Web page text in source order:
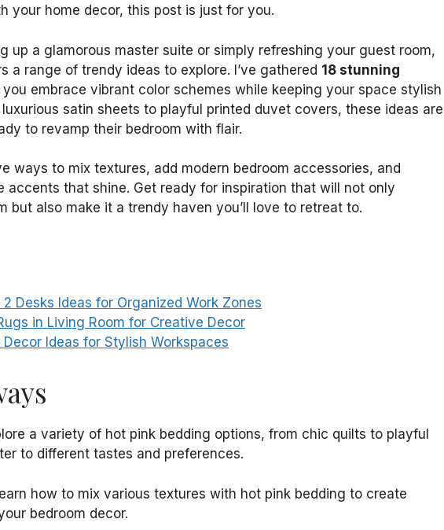
your home decor, this post is just for you.
up a glamorous master suite or simply refreshing your guest room,
a range of trendy ideas to explore. I’ve gathered 18 stunning
embrace vibrant color schemes while keeping your space stylish
satin sheets to playful printed duvet covers, these ideas are
to revamp their bedroom with flair.
ways to mix textures, add modern bedroom accessories, and
accents that shine. Get ready for inspiration that will not only
but also make it a trendy haven you’ll love to retreat to.
2 Desks Ideas for Organized Work Zones
in Living Room for Creative Decor
Decor Ideas for Stylish Workspaces
a variety of hot pink bedding options, from chic quilts to playful
to different tastes and preferences.
how to mix various textures with hot pink bedding to create
bedroom decor.